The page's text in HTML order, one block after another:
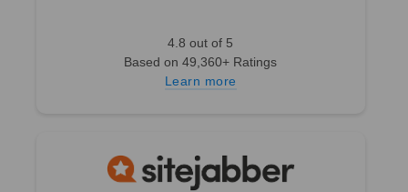
4.8 out of 5
Based on 49,360+ Ratings
Learn more